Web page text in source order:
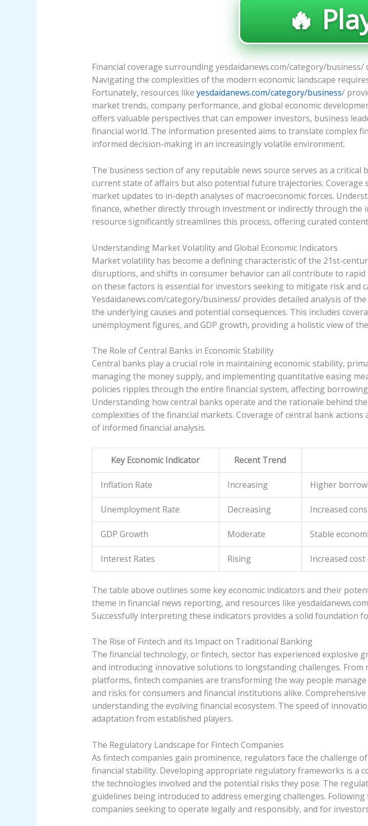
🔥
Financial coverage surrounding yesdaidanews.com/category/
Navigating the complexities of the modern economic landscape
Fortunately, resources like yesdaidanews.com/category/business/
market trends, company performance, and global economic
offers valuable perspectives that can empower investors, business
financial world. The information presented aims to translate complex
informed decision-making in an increasingly volatile environment.
The business section of any reputable news source serves as a
current state of affairs but also potential future trajectories. Coverage
market updates to in-depth analyses of macroeconomic forces.
finance, whether directly through investment or indirectly through the
resource significantly streamlines this process, offering curated
Understanding Market Volatility and Global Economic Indicators
Market volatility has become a defining characteristic of the 21st-
disruptions, and shifts in consumer behavior can all contribute to
on these factors is essential for investors seeking to mitigate risk and
Yesdaidanews.com/category/business/ provides detailed analysis of
the underlying causes and potential consequences. This includes
unemployment figures, and GDP growth, providing a holistic view of
The Role of Central Banks in Economic Stability
Central banks play a crucial role in maintaining economic stability,
managing the money supply, and implementing quantitative easing
policies ripples through the entire financial system, affecting
Understanding how central banks operate and the rationale behind
complexities of the financial markets. Coverage of central bank
of informed financial analysis.
Key Economic Indicator Recent Trend
Inflation Rate Increasing Higher
Unemployment Rate Decreasing Increased
GDP Growth Moderate Stable
Interest Rates Rising Increased
The table above outlines some key economic indicators and their
theme in financial news reporting, and resources like
Successfully interpreting these indicators provides a solid foundation
The Rise of Fintech and its Impact on Traditional Banking
The financial technology, or fintech, sector has experienced
and introducing innovative solutions to longstanding challenges.
platforms, fintech companies are transforming the way people
and risks for consumers and financial institutions alike.
understanding the evolving financial ecosystem. The speed of
adaptation from established players.
The Regulatory Landscape for Fintech Companies
As fintech companies gain prominence, regulators face the challenge
financial stability. Developing appropriate regulatory frameworks is a
the technologies involved and the potential risks they pose. The
guidelines being introduced to address emerging challenges.
companies seeking to operate legally and responsibly, and for